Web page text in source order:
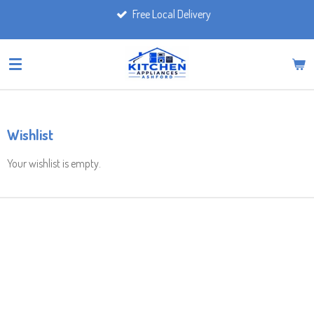
content
Free Local Delivery
Wishlist
Your wishlist is empty.